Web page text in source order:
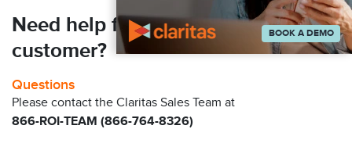
Need help finding your next
customer?
Questions
Please contact the Claritas Sales Team at
866-ROI-TEAM (866-764-8326)
BOOK A DEMO